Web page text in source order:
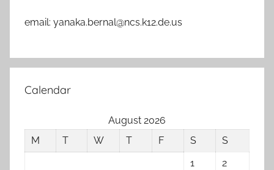
email: yanaka.bernal@ncs.k12.de.us
Calendar
August 2026
M
T W T F S
S
1
2